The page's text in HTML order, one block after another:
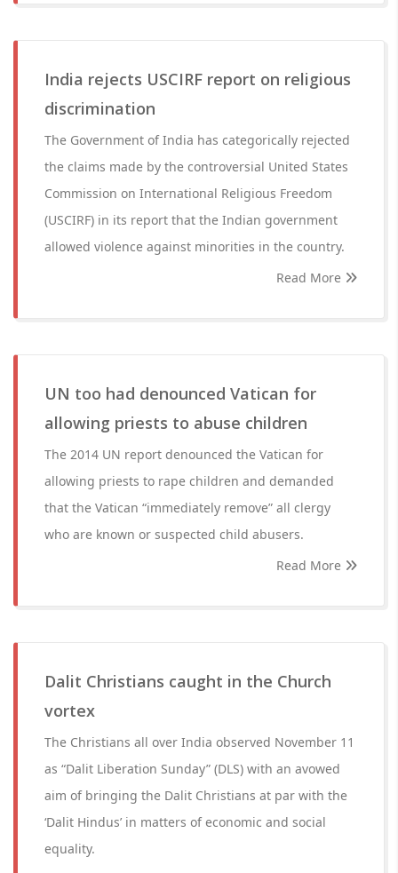
India rejects USCIRF report on religious
discrimination
The Government of India has categorically rejected
the claims made by the controversial United States
Commission on International Religious Freedom
(USCIRF) in its report that the Indian government
allowed violence against minorities in the country.
Read More
UN too had denounced Vatican for
allowing priests to abuse children
The 2014 UN report denounced the Vatican for
allowing priests to rape children and demanded
that the Vatican “immediately remove” all clergy
who are known or suspected child abusers.
Read More
Dalit Christians caught in the Church
vortex
The Christians all over India observed November 11
as “Dalit Liberation Sunday” (DLS) with an avowed
aim of bringing the Dalit Christians at par with the
‘Dalit Hindus’ in matters of economic and social
equality.